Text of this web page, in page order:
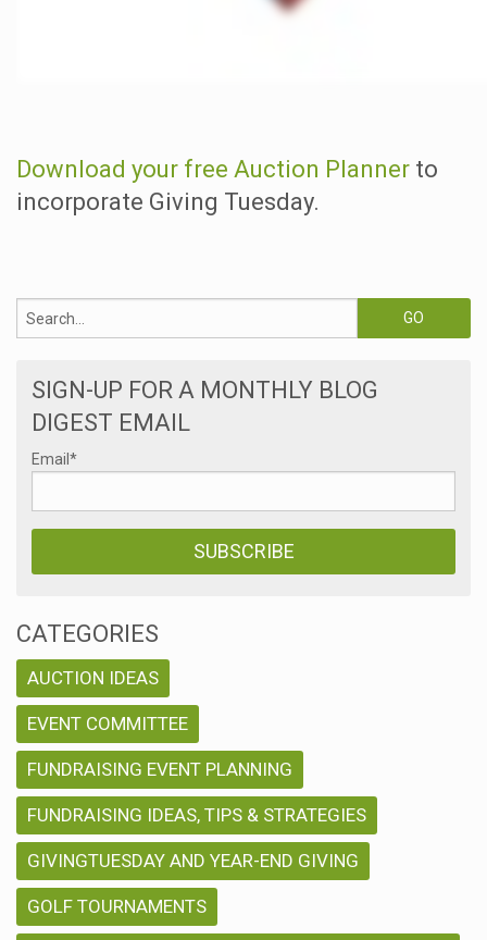
Download your free Auction Planner to
incorporate Giving Tuesday.
SIGN-UP FOR A MONTHLY BLOG
DIGEST EMAIL
Email *
CATEGORIES
AUCTION IDEAS
EVENT COMMITTEE
FUNDRAISING EVENT PLANNING
FUNDRAISING IDEAS, TIPS & STRATEGIES
GIVINGTUESDAY AND YEAR-END GIVING
GOLF TOURNAMENTS